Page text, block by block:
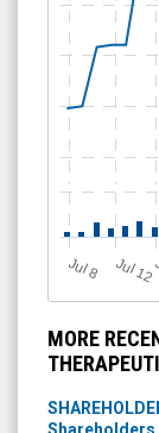
J
ul 8 Jul 12
MORE